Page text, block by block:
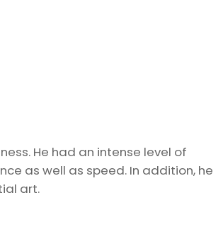
He had an intense level of
as well as speed. In addition, he
art.